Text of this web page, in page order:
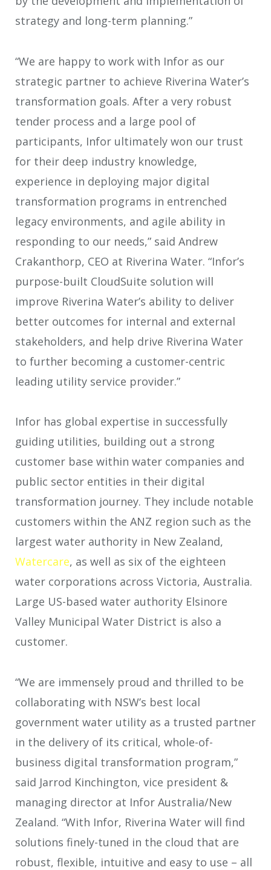
strategy and long-term planning.”
“We are happy to work with Infor as our
strategic partner to achieve Riverina Water’s
transformation goals. After a very robust
tender process and a large pool of
participants, Infor ultimately won our trust
for their deep industry knowledge,
experience in deploying major digital
transformation programs in entrenched
legacy environments, and agile ability in
responding to our needs,” said Andrew
Crakanthorp, CEO at Riverina Water. “Infor’s
purpose-built CloudSuite solution will
improve Riverina Water’s ability to deliver
better outcomes for internal and external
stakeholders, and help drive Riverina Water
to further becoming a customer-centric
leading utility service provider.”
Infor has global expertise in successfully
guiding utilities, building out a strong
customer base within water companies and
public sector entities in their digital
transformation journey. They include notable
customers within the ANZ region such as the
largest water authority in New Zealand,
Watercare, as well as six of the eighteen
water corporations across Victoria, Australia.
Large US-based water authority Elsinore
Valley Municipal Water District is also a
customer.
“We are immensely proud and thrilled to be
collaborating with NSW’s best local
government water utility as a trusted partner
in the delivery of its critical, whole-of-
business digital transformation program,”
said Jarrod Kinchington, vice president &
managing director at Infor Australia/New
Zealand. “With Infor, Riverina Water will find
solutions finely-tuned in the cloud that are
robust, flexible, intuitive and easy to use – all